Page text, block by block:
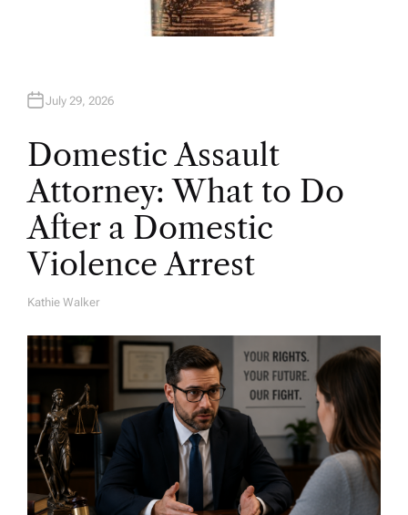
July 29, 2026
Domestic Assault
Attorney: What to Do
After a Domestic
Violence Arrest
A
H
O
R
Kathie Walker